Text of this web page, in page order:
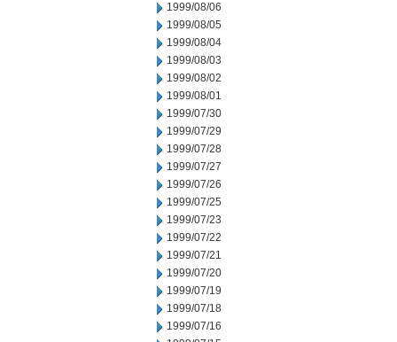
1999/08/06
1999/08/05
1999/08/04
1999/08/03
1999/08/02
1999/08/01
1999/07/30
1999/07/29
1999/07/28
1999/07/27
1999/07/26
1999/07/25
1999/07/23
1999/07/22
1999/07/21
1999/07/20
1999/07/19
1999/07/18
1999/07/16